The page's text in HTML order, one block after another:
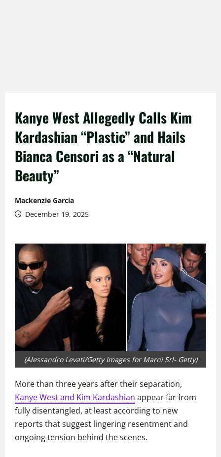
Kanye West Allegedly Calls Kim
Kardashian “Plastic” and Hails
Bianca Censori as a “Natural
Beauty”
Mackenzie Garcia
December 19, 2025
(Alessandro Levati/Getty Images for Marni Srl- Getty)
More than three years after their separation,
Kanye West and Kim Kardashian appear far from
fully disentangled, at least according to new
reports that suggest lingering resentment and
ongoing tension behind the scenes.